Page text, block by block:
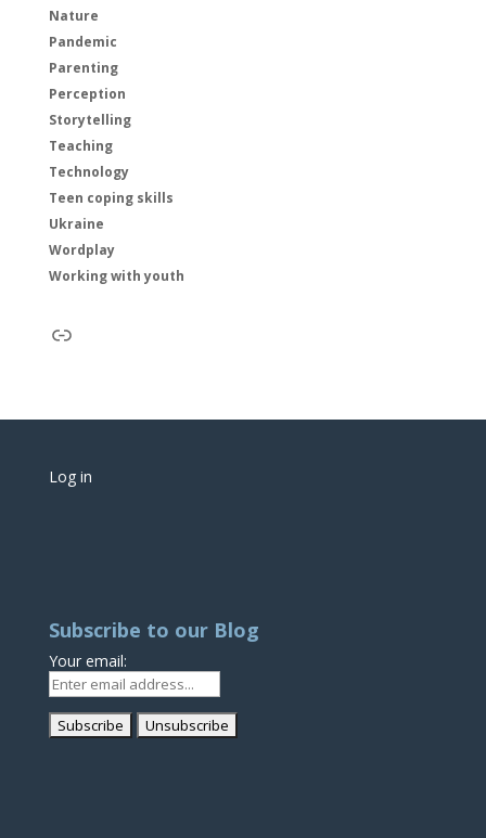
Nature
Pandemic
Parenting
Perception
Storytelling
Teaching
Technology
Teen coping skills
Ukraine
Wordplay
Working with youth
Link
Log in
Subscribe to our Blog
Your email: